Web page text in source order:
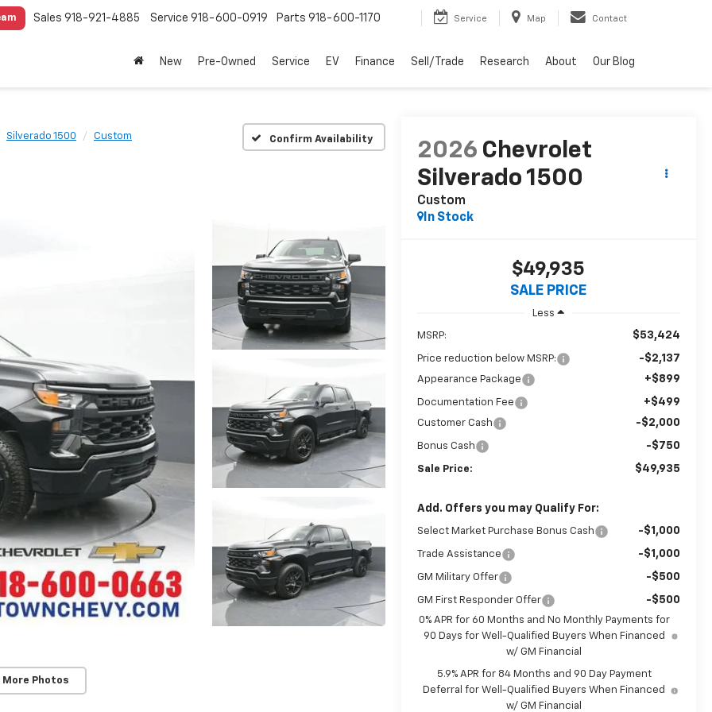
Sales 918-921-4885 Service 918-600-0919 Parts 918-600-1170 Service Map Contact
New Pre-Owned Service EV Finance Sell/Trade Research About Our Blog
Silverado 1500 Custom Confirm Availability
More Photos
2026 Chevrolet
Silverado 1500
Custom
In Stock
$49,935
SALE PRICE
Less
MSRP: $53,424
Price reduction below MSRP: -$2,137
Appearance Package +$899
Documentation Fee +$499
Customer Cash -$2,000
Bonus Cash -$750
Sale Price: $49,935
Add. Offers you may Qualify For:
Select Market Purchase Bonus Cash -$1,000
Trade Assistance -$1,000
GM Military Offer -$500
GM First Responder Offer -$500
0% APR for 60 Months and No Monthly Payments for
90 Days for Well-Qualified Buyers When Financed
w/ GM Financial
5.9% APR for 84 Months and 90 Day Payment
Deferral for Well-Qualified Buyers When Financed
w/ GM Financial